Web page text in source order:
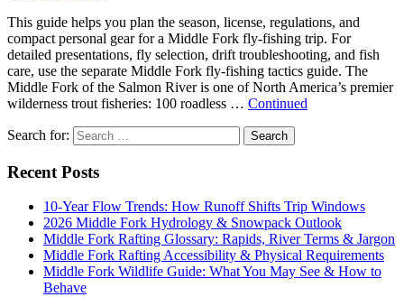
This guide helps you plan the season, license, regulations, and
compact personal gear for a Middle Fork fly-fishing trip. For
detailed presentations, fly selection, drift troubleshooting, and fish
care, use the separate Middle Fork fly-fishing tactics guide. The
Middle Fork of the Salmon River is one of North America’s premier
wilderness trout fisheries: 100 roadless … Continued
Search for: Search
Recent Posts
10-Year Flow Trends: How Runoff Shifts Trip Windows
2026 Middle Fork Hydrology & Snowpack Outlook
Middle Fork Rafting Glossary: Rapids, River Terms & Jargon
Middle Fork Rafting Accessibility & Physical Requirements
Middle Fork Wildlife Guide: What You May See & How to
Behave